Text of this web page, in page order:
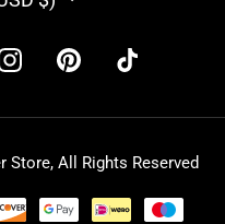
Store, All Rights Reserved